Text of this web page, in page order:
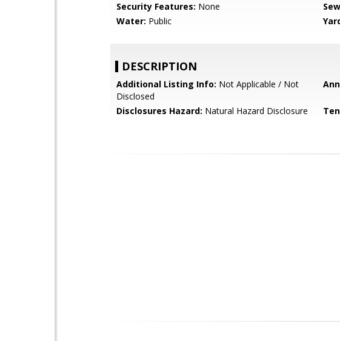
Security Features: None
Water: Public
DESCRIPTION
Additional Listing Info: Not Applicable / Not
Disclosed
Disclosures Hazard: Natural Hazard Disclosure